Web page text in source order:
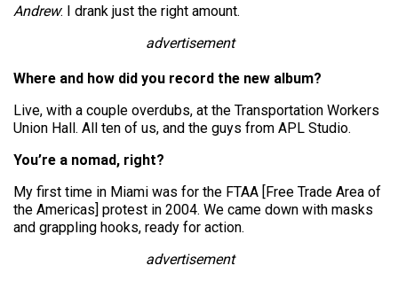
Andrew: I drank just the right amount.
advertisement
Where and how did you record the new album?
Live, with a couple overdubs, at the Transportation Workers
Union Hall. All ten of us, and the guys from APL Studio.
You’re a nomad, right?
My first time in Miami was for the FTAA [Free Trade Area of
the Americas] protest in 2004. We came down with masks
and grappling hooks, ready for action.
advertisement